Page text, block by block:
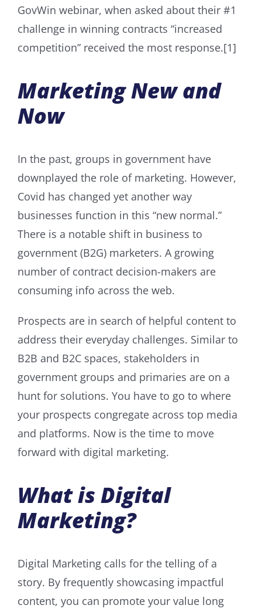
GovWin webinar, when asked about their #1
challenge in winning contracts “increased
competition” received the most response.[1]
Marketing New and
Now
In the past, groups in government have
downplayed the role of marketing. However,
Covid has changed yet another way
businesses function in this “new normal.”
There is a notable shift in business to
government (B2G) marketers. A growing
number of contract decision-makers are
consuming info across the web.
Prospects are in search of helpful content to
address their everyday challenges. Similar to
B2B and B2C spaces, stakeholders in
government groups and primaries are on a
hunt for solutions. You have to go to where
your prospects congregate across top media
and platforms. Now is the time to move
forward with digital marketing.
What is Digital
Marketing?
Digital Marketing calls for the telling of a
story. By frequently showcasing impactful
content, you can promote your value long